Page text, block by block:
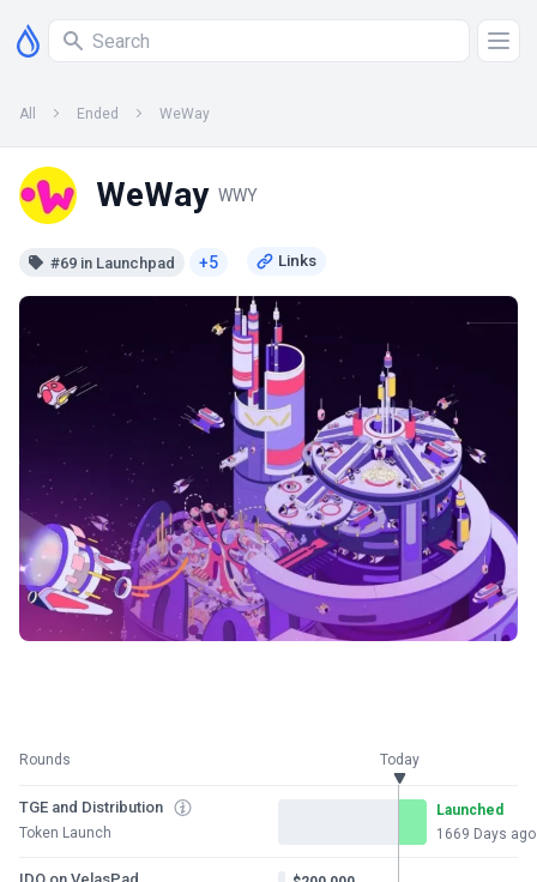
All Ended WeWay
WeWay WWY
#69 in Launchpad +5
Rounds Today
TGE and Distribution
Token Launch
Launched
1669 Days ago